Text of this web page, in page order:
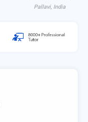
Pallavi, India